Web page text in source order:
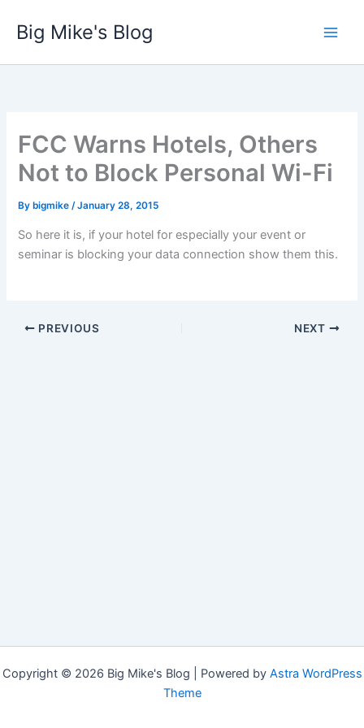
content
Big Mike's Blog
FCC Warns Hotels, Others
Not to Block Personal Wi-Fi
By bigmike/January 28, 2015
So here it is, if your hotel for especially your event or
seminar is blocking your data connection show them this.
PREVIOUS NEXT
Copyright © 2026 Big Mike's Blog | Powered by Astra WordPress
Theme